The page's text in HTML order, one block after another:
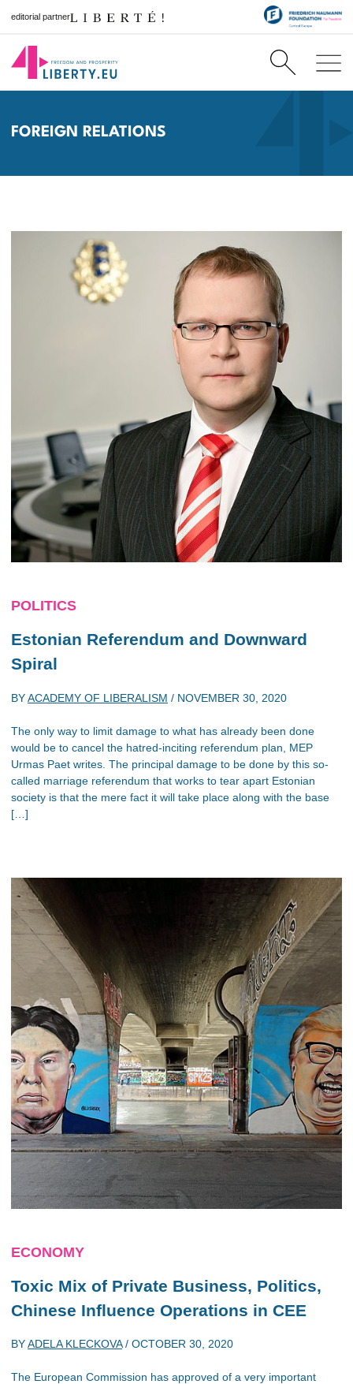
editorial partner
FOREIGN RELATIONS
POLITICS
Estonian Referendum and Downward
Spiral
BYACADEMY OF LIBERALISM / NOVEMBER 30, 2020
The only way to limit damage to what has already been done
would be to cancel the hatred-inciting referendum plan, MEP
Urmas Paet writes. The principal damage to be done by this so-
called marriage referendum that works to tear apart Estonian
society is that the mere fact it will take place along with the base
[…]
ECONOMY
Toxic Mix of Private Business, Politics,
Chinese Influence Operations in CEE
BYADELA KLECKOVA/ OCTOBER 30, 2020
The European Commission has approved of a very important